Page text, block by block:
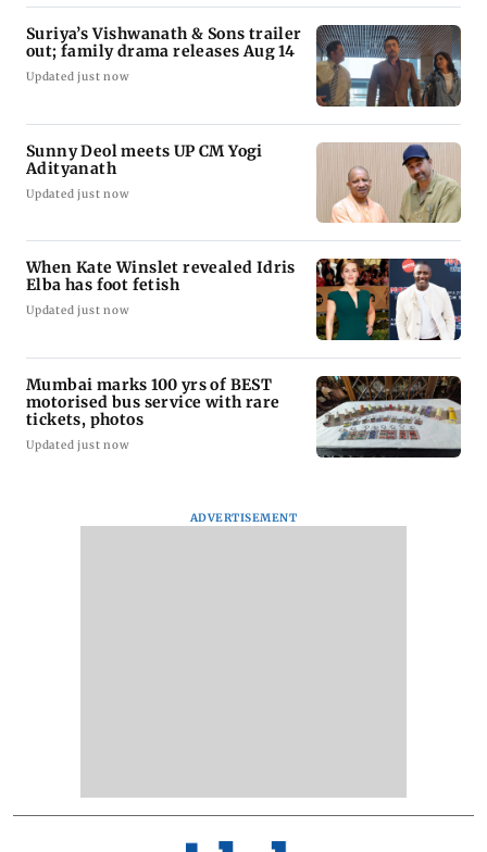
Suriya’s Vishwanath & Sons trailer
out; family drama releases Aug 14
Updated just now
Sunny Deol meets UP CM Yogi
Adityanath
Updated just now
When Kate Winslet revealed Idris
Elba has foot fetish
Updated just now
Mumbai marks 100 yrs of BEST
motorised bus service with rare
tickets, photos
Updated just now
ADVERTISEMENT